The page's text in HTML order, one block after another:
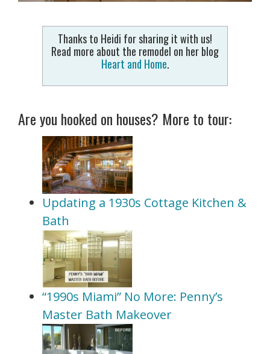
Thanks to Heidi for sharing it with us!
Read more about the remodel on her blog
Heart and Home.
Are you hooked on houses? More to tour:
Updating a 1930s Cottage Kitchen &
Bath
“1990s Miami” No More: Penny’s
Master Bath Makeover